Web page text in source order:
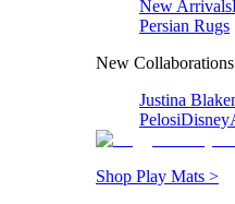
New Arrivals
Persian Rugs
New Collaborations
Justina
PelosiDisney
Shop Play Mats >